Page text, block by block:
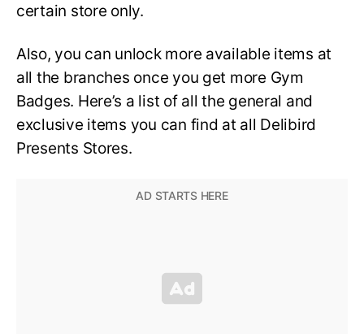
certain store only.
Also, you can unlock more available items at
all the branches once you get more Gym
Badges. Here’s a list of all the general and
exclusive items you can find at all Delibird
Presents Stores.